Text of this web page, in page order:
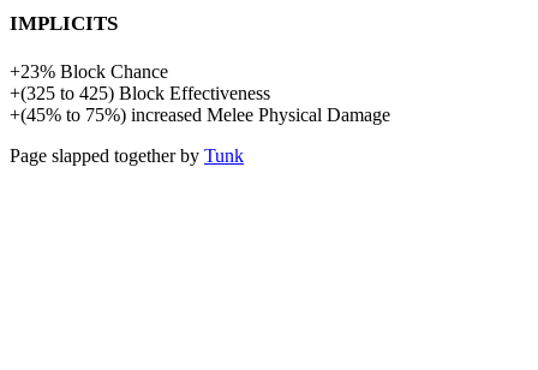
Implicits
+23% Block Chance
+(325 to 425) Block Effectiveness
+(45% to 75%) increased Melee Physical Damage
Page slapped together by Tunk